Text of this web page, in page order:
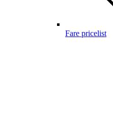
Fare pricelist